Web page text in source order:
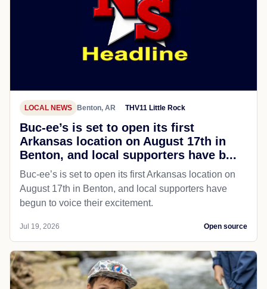
LOCAL NEWS Benton, AR THV11 Little Rock
Buc-ee’s is set to open its first
Arkansas location on August 17th in
Benton, and local supporters have b...
Buc-ee’s is set to open its first Arkansas location on
August 17th in Benton, and local supporters have
begun to voice their excitement.
Jul 19, 2026 Open source